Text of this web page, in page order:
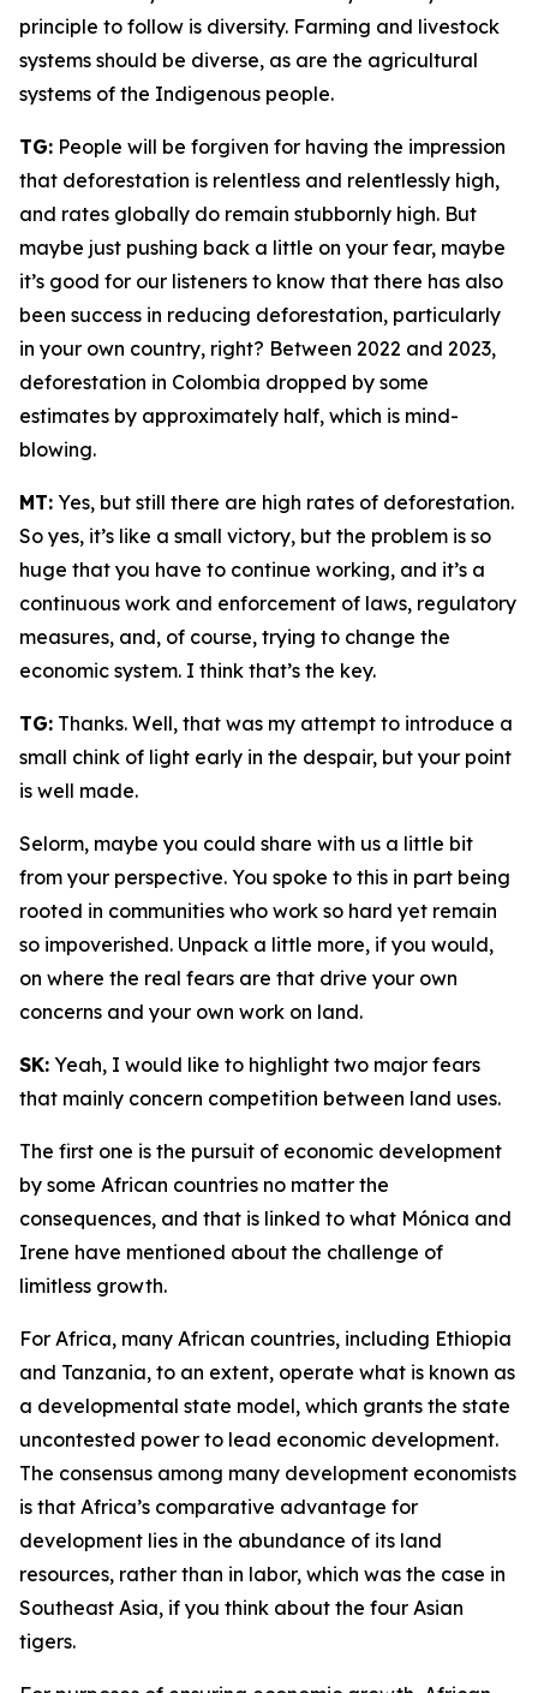
principle to follow is diversity. Farming and livestock
systems should be diverse, as are the agricultural
systems of the Indigenous people.
TG: People will be forgiven for having the impression
that deforestation is relentless and relentlessly high,
and rates globally do remain stubbornly high. But
maybe just pushing back a little on your fear, maybe
it’s good for our listeners to know that there has also
been success in reducing deforestation, particularly
in your own country, right? Between 2022 and 2023,
deforestation in Colombia dropped by some
estimates by approximately half, which is mind-
blowing.
MT: Yes, but still there are high rates of deforestation.
So yes, it’s like a small victory, but the problem is so
huge that you have to continue working, and it’s a
continuous work and enforcement of laws, regulatory
measures, and, of course, trying to change the
economic system. I think that’s the key.
TG: Thanks. Well, that was my attempt to introduce a
small chink of light early in the despair, but your point
is well made.
Selorm, maybe you could share with us a little bit
from your perspective. You spoke to this in part being
rooted in communities who work so hard yet remain
so impoverished. Unpack a little more, if you would,
on where the real fears are that drive your own
concerns and your own work on land.
SK: Yeah, I would like to highlight two major fears
that mainly concern competition between land uses.
The first one is the pursuit of economic development
by some African countries no matter the
consequences, and that is linked to what Mónica and
Irene have mentioned about the challenge of
limitless growth.
For Africa, many African countries, including Ethiopia
and Tanzania, to an extent, operate what is known as
a developmental state model, which grants the state
uncontested power to lead economic development.
The consensus among many development economists
is that Africa’s comparative advantage for
development lies in the abundance of its land
resources, rather than in labor, which was the case in
Southeast Asia, if you think about the four Asian
tigers.